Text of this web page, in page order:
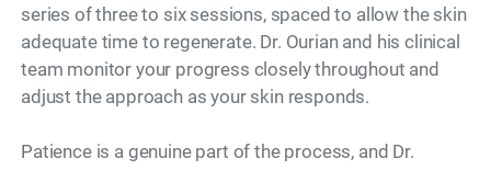
series of three to six sessions, spaced to allow the skin
adequate time to regenerate. Dr. Ourian and his clinical
team monitor your progress closely throughout and
adjust the approach as your skin responds.
Patience is a genuine part of the process, and Dr.